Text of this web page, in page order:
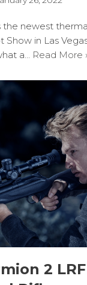
the newest
Show in Las
a… Read More
2